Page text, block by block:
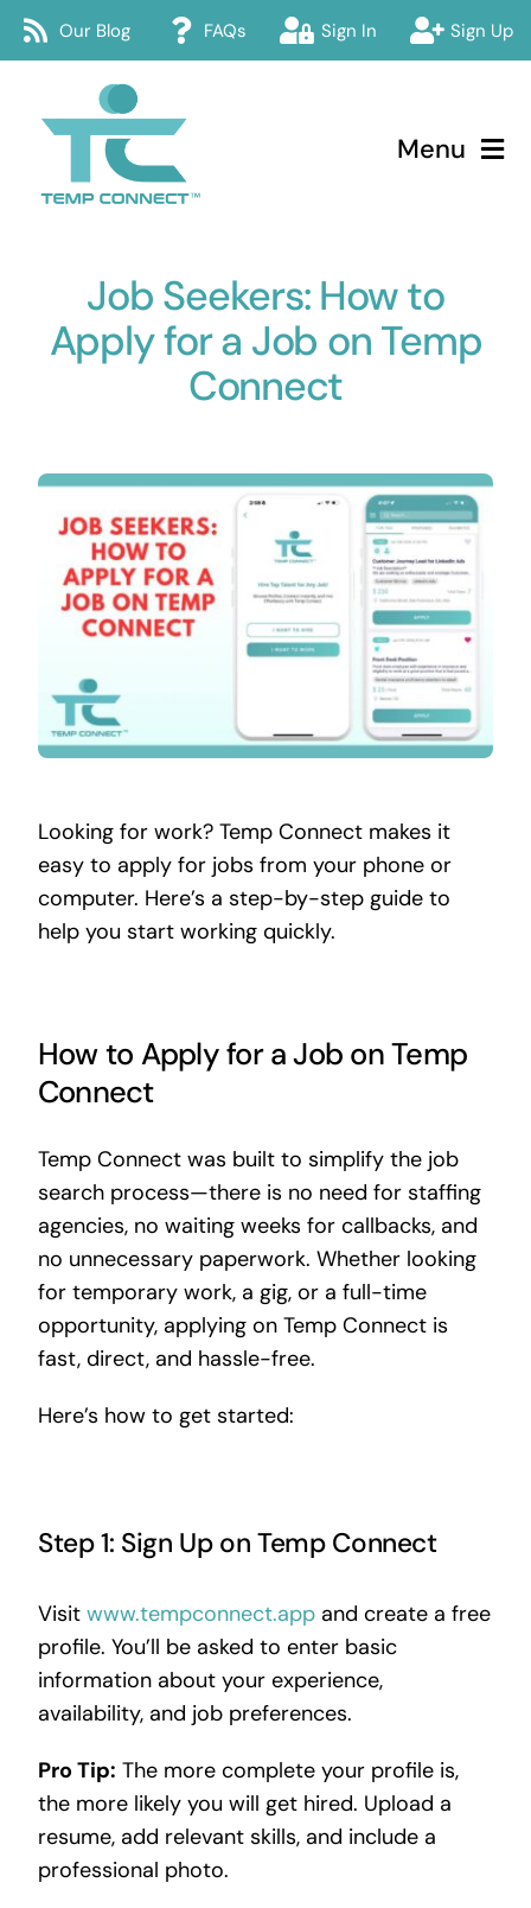
Skip
Our Blog FAQs Sign In Sign Up
Menu
Temp Connect
About
Services
Jobs
Contact
Job Seekers: How to
Apply for a Job on Temp
Connect
Looking for work? Temp Connect makes it
easy to apply for jobs from your phone or
computer. Here’s a step-by-step guide to
help you start working quickly.
How to Apply for a Job on Temp
Connect
Temp Connect was built to simplify the job
search process—there is no need for staffing
agencies, no waiting weeks for callbacks, and
no unnecessary paperwork. Whether looking
for temporary work, a gig, or a full-time
opportunity, applying on Temp Connect is
fast, direct, and hassle-free.
Here’s how to get started:
Step 1: Sign Up on Temp Connect
Visit www.tempconnect.appand create a free
profile. You’ll be asked to enter basic
information about your experience,
availability, and job preferences.
Pro Tip: The more complete your profile is,
the more likely you will get hired. Upload a
resume, add relevant skills, and include a
professional photo.